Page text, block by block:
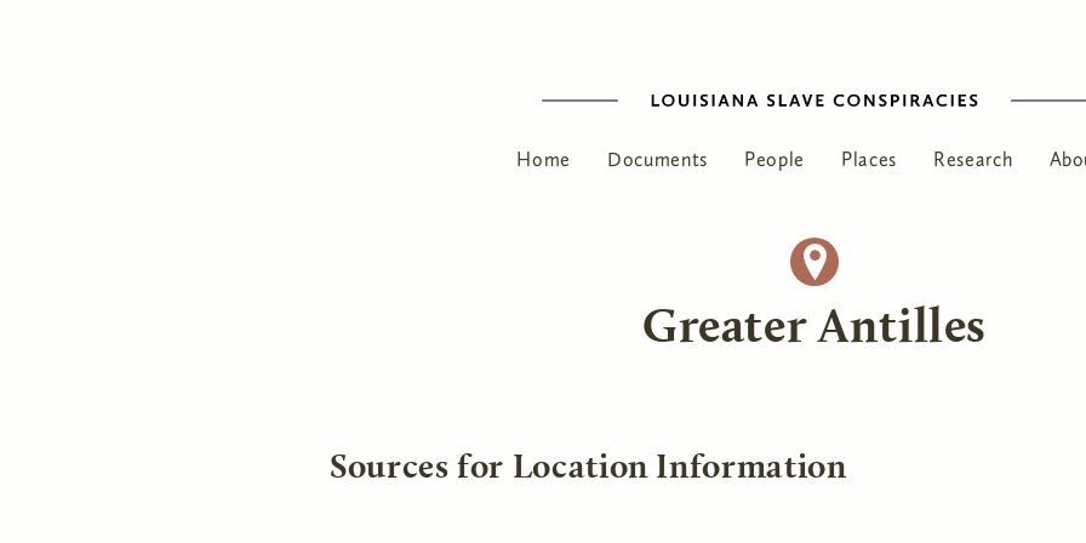
Home Documents People Places Research
Greater Antilles
Sources for Location Information